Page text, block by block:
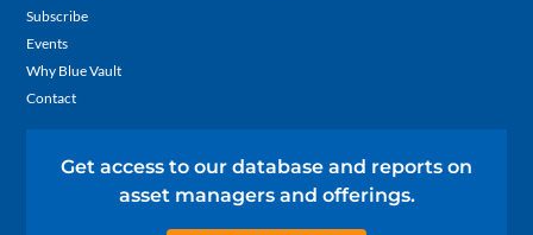
Subscribe
Events
Why Blue Vault
Contact
Get access to our database and reports on
asset managers and offerings.